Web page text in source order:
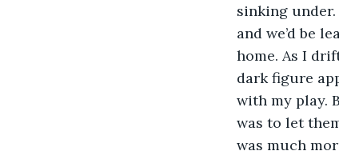
sinking
and we’d be
home. As I
dark figure
with my play.
was to let
was much